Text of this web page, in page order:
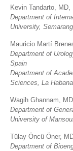
Kevin Tandarto, MD,
Department of
University,
Mauricio Martí
Department of
Spain
Department of
Sciences, La
Wagih Ghannam, MD
Department of
University of
Tülay Öncü Öner,
Department of